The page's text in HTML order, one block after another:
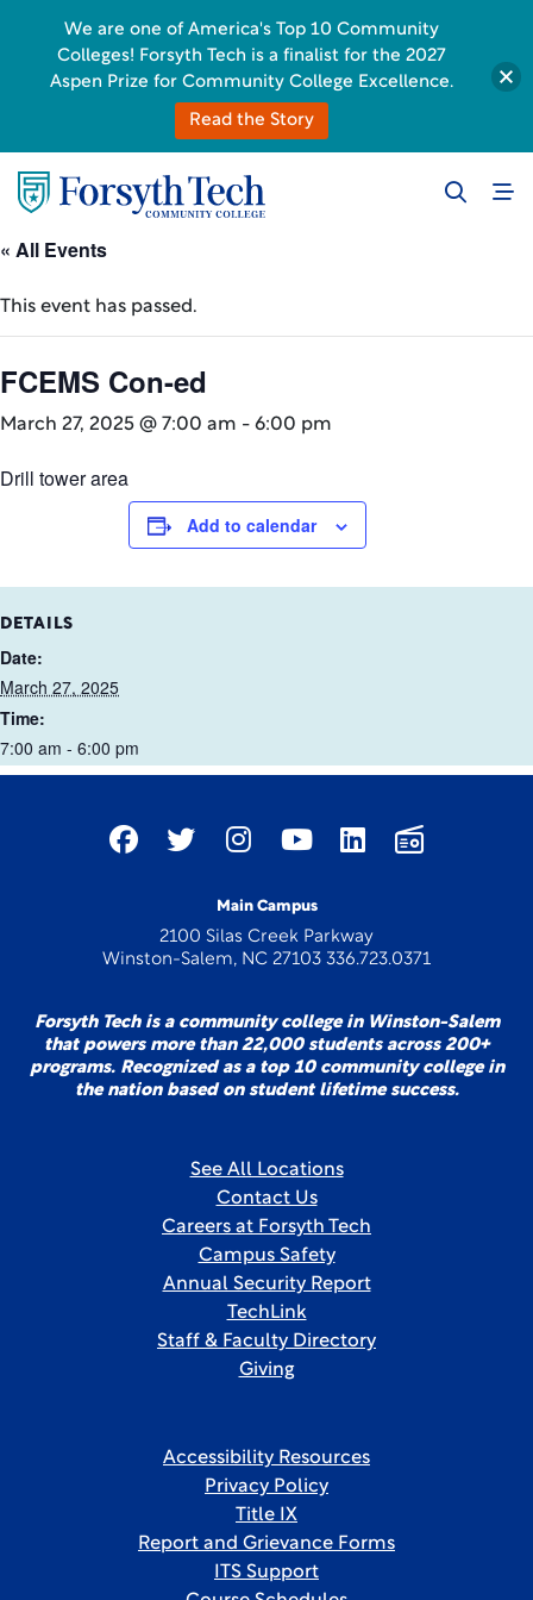
« All Events
This event has passed.
FCEMS Con-ed
March 27, 2025 @ 7:00 am - 6:00 pm
Drill tower area
Add to calendar
DETAILS
Date:
March 27, 2025
Time:
7:00 am - 6:00 pm
Main Campus
2100 Silas Creek Parkway
Winston-Salem, NC 27103 336.723.0371
Forsyth Tech is a community college in Winston-Salem
that powers more than 22,000 students across 200+
programs. Recognized as a top 10 community college in
the nation based on student lifetime success.
See All Locations
Contact Us
Careers at Forsyth Tech
Campus Safety
Annual Security Report
TechLink
Staff & Faculty Directory
Giving
Accessibility Resources
Privacy Policy
Title IX
Report and Grievance Forms
ITS Support
We are one of America's Top 10 Community
Colleges! Forsyth Tech is a finalist for the 2027
Aspen Prize for Community College Excellence.
Read the Story